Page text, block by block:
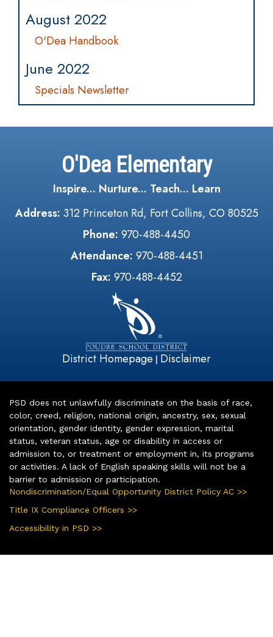
August 2022
O'Dea Handbook
June 2022
Specials Newsletter
O'Dea Elementary
Inspire... Nurture... Teach... Learn
Address: 312 Princeton Rd, Fort Collins, CO 80525
Phone: 970-488-4450
Attendance: 970-488-4451
Fax: 970-488-4452
District Homepage | Disclaimer
PSD does not unlawfully discriminate on the basis of race,
color, creed, religion, national origin, ancestry, sex, sexual
orientation, gender identity, gender expression, marital
status, veteran status, age or disability in access or
admission to, or treatment or employment in, its programs
or activities. A lack of English speaking skills will not be a
barrier to admission or participation.
Nondiscrimination/Equal Opportunity District Policy AC >>
Title IX Compliance Officers >>
Accessibility in PSD >>